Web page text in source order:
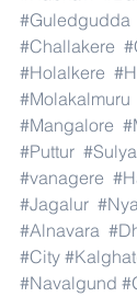
#Guledgudda
#Challakere
#Holalkere
#Molakalmuru
#Mangalore
#Puttur #Sulya
#vanagere
#Jagalur
#Alnavara
#City
#Navalgund